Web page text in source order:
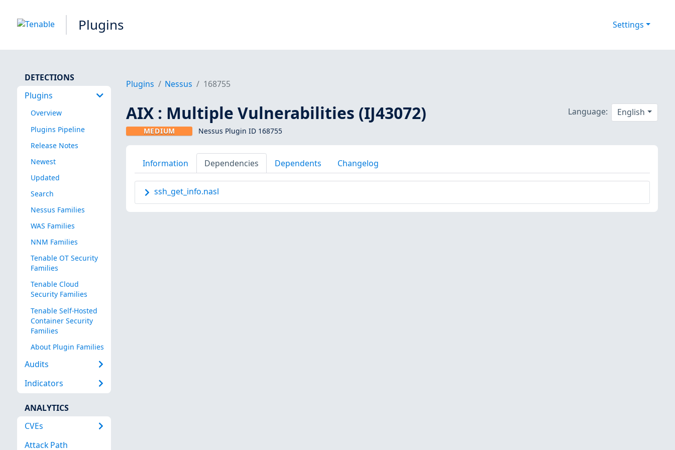
Plugins Settings
DETECTIONS
Plugins
Overview
Plugins Pipeline
Release Notes
Newest
Updated
Search
Nessus Families
WAS Families
NNM Families
Tenable OT Security
Families
Tenable Cloud
Security Families
Tenable Self-Hosted
Container Security
Families
About Plugin Families
Audits
Indicators
ANALYTICS
CVEs
Attack Path
Plugins Nessus 168755
AIX : Multiple Vulnerabilities (IJ43072)
MEDIUM Nessus Plugin ID 168755
Language: English
Information Dependencies Dependents Changelog
ssh_get_info.nasl